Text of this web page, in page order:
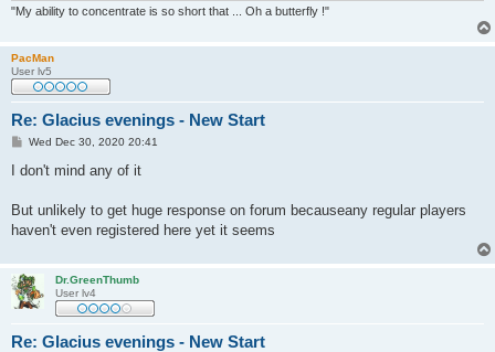
"My ability to concentrate is so short that ... Oh a butterfly !"
PacMan
User lv5
Re: Glacius evenings - New Start
P
s
Wed Dec 30, 2020 20:41
I don't mind any of it
But unlikely to get huge response on forum becauseany regular players
haven't even registered here yet it seems
Dr.GreenThumb
User lv4
Re: Glacius evenings - New Start